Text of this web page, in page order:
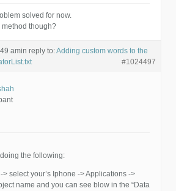
solved for now.
method though?
amin reply to:Adding custom words to the
#1024497
doing the following:
select your’s Iphone -> Applications ->
name and you can see blow in the “Data